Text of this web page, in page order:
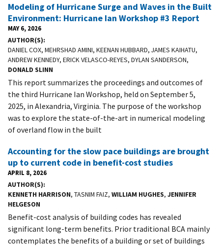
Modeling of Hurricane Surge and Waves in the Built
Environment: Hurricane Ian Workshop #3 Report
MAY 6, 2026
AUTHOR(S)
DANIEL COX, MEHRSHAD AMINI, KEENAN HUBBARD, JAMES KAIHATU,
ANDREW KENNEDY, ERICK VELASCO-REYES, DYLAN SANDERSON,
DONALD SLINN
This report summarizes the proceedings and outcomes of
the third Hurricane Ian Workshop, held on September 5,
2025, in Alexandria, Virginia. The purpose of the workshop
was to explore the state-of-the-art in numerical modeling
of overland flow in the built
Accounting for the slow pace buildings are brought
up to current code in benefit-cost studies
APRIL 8, 2026
AUTHOR(S)
KENNETH HARRISON, TASNIM FAIZ, WILLIAM HUGHES, JENNIFER
HELGESON
Benefit-cost analysis of building codes has revealed
significant long-term benefits. Prior traditional BCA mainly
contemplates the benefits of a building or set of buildings